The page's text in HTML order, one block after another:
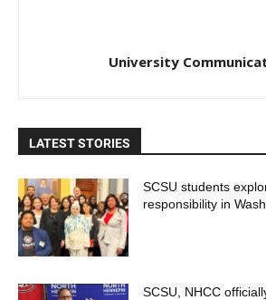
University
LATEST STORIES
SCSU students
responsibility in
SCSU, NHCC